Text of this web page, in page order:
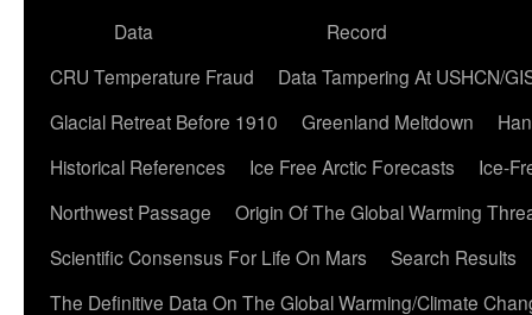
Data
Record
CRU Temperature Fraud
Data Tampering At USHCN/
Glacial Retreat Before 1910
Greenland Meltdown
Historical References
Ice Free Arctic Forecasts
Ice-
Northwest Passage
Origin Of The Global Warming
Scientific Consensus For Life On Mars
Search Results
The Definitive Data On The Global Warming/Climate